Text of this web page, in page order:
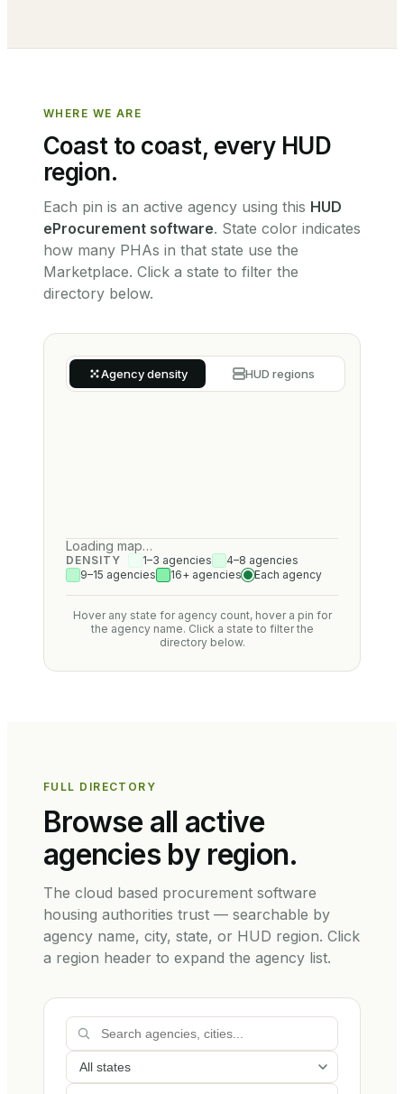
WHERE WE ARE
Coast to coast, every HUD
region.
Each pin is an active agency using this HUD
eProcurement software. State color indicates
how many PHAs in that state use the
Marketplace. Click a state to filter the
directory below.
Agency density HUD regions
Loading map…
DENSITY 1–3 agencies
4–8 agencies
9–15 agencies
16+ agencies Each agency
Hover any state for agency count, hover a pin for
the agency name. Click a state to filter the
directory below.
FULL DIRECTORY
Browse all active
agencies by region.
The cloud based procurement software
housing authorities trust — searchable by
agency name, city, state, or HUD region. Click
a region header to expand the agency list.